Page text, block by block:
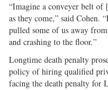
“Imagine a conveyer belt of
as they come,” said Cohen.
pulled some of us away
and crashing to the floor.”
Longtime death penalty
policy of hiring qualified
facing the death penalty for